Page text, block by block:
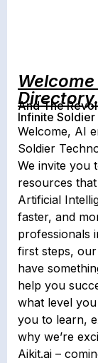
And The
Infinite
Welcome, AI
Soldier
We invite you
resources
Artificial
faster, and
professionals
first steps,
have
help you
what level
you to learn,
why we’re
Aikit.ai –